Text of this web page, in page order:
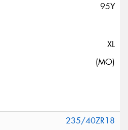
95Y
XL
(MO)
235/40ZR18